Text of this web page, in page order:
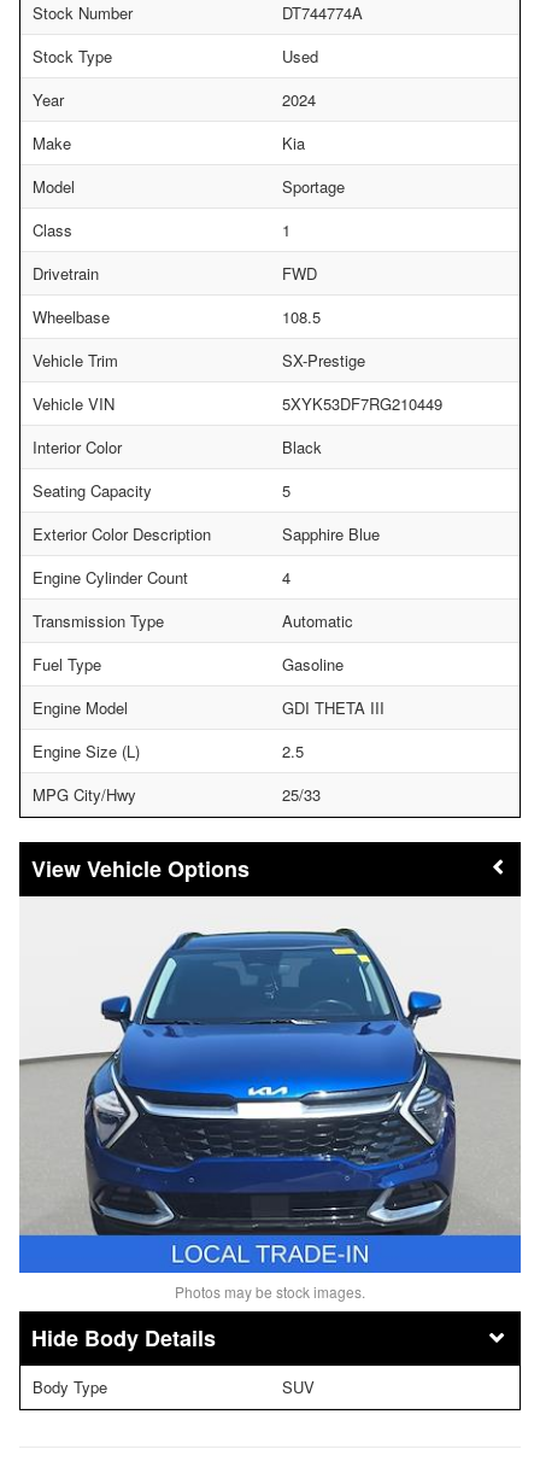
Stock Number
DT744774A
Stock Type
Used
Year
2024
Make
Kia
Model
Sportage
Class
1
Drivetrain
FWD
Wheelbase
108.5
Vehicle Trim
SX-Prestige
Vehicle VIN
5XYK53DF7RG210449
Interior Color
Black
Seating Capacity
5
Exterior Color Description
Sapphire Blue
Engine Cylinder Count
4
Transmission Type
Automatic
Fuel Type
Gasoline
Engine Model
GDI THETA III
Engine Size (L)
2.5
MPG City/Hwy
25/33
Vehicle Options
Photos may be stock images.
Body Details
Body Type SUV